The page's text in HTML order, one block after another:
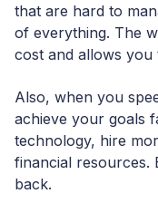
that are hard to
of everything. The
cost and allows you
Also, when you
achieve your goals
technology, hire
financial resources.
back.